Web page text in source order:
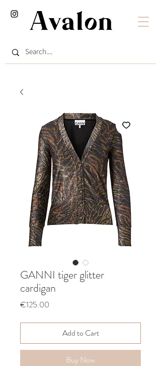
GANNI tiger glitter
cardigan
€125.00
Add to Cart
Buy Now